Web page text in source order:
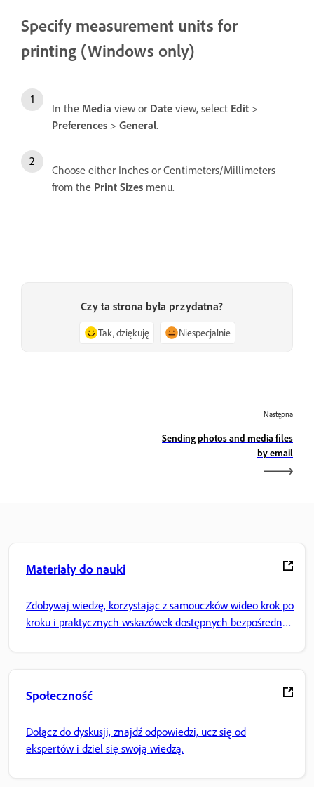
Specify measurement units for
printing (Windows only)
In the Media view or Date view, select Edit >
Preferences > General.
Choose either Inches or Centimeters/Millimeters
from the Print Sizes menu.
Czy ta strona była przydatna?
Tak, dziękuję Niespecjalnie
Następna
Sending photos and media files
by email
Materiały do nauki
Zdobywaj wiedzę, korzystając z samouczków wideo krok po
kroku i praktycznych wskazówek dostępnych bezpośrednio
Społeczność
Dołącz do dyskusji, znajdź odpowiedzi, ucz się od
ekspertów i dziel się swoją wiedzą.